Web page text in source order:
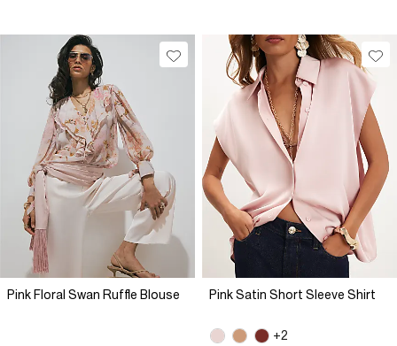
Pink Floral Swan Ruffle Blouse Pink Satin Short Sleeve Shirt
+2